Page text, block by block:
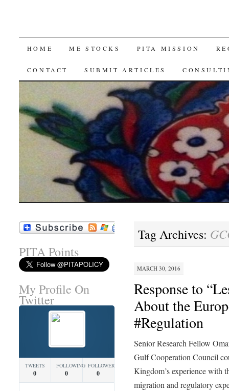
SKIP
TO
HOME ME STOCKS PITA MISSION
CONTACT SUBMIT ARTICLES
Tag Archives:
MARCH 30, 2016
Response to
About the
#Regulation
Senior Research Fellow
Gulf Cooperation Council
Kingdom’s experience with
migration and regulatory
PITA Points
My Profile On
Twitter
TWEETS
0
FOLLOWING
0
FOLLOWERS
0